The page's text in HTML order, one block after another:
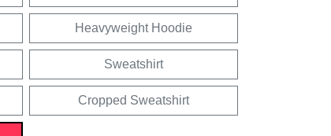
Heavyweight Hoodie
Sweatshirt
Cropped Sweatshirt